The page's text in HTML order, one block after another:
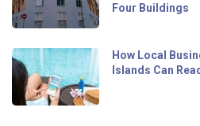
Four Buildings
How Local
Islands Can